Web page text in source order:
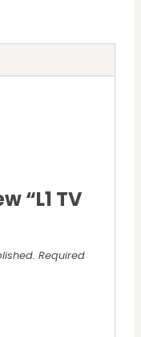
“L1 TV
Required